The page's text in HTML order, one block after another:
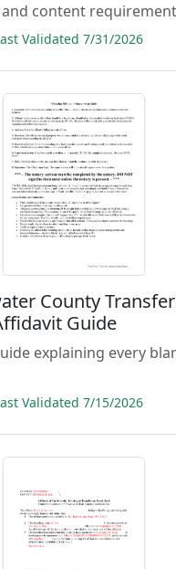
content
Validated 7/31/2026
County
Guide
explaining every
Validated 7/15/2026